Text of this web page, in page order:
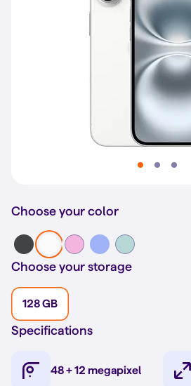
Choose your color
Choose your storage
128 GB
Specifications
48 + 12 megapixel